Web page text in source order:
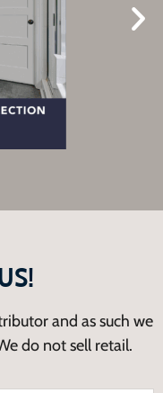
and as such we
do not sell retail.